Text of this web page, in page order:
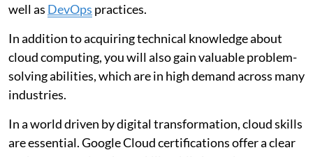
well as DevOps practices.
In addition to acquiring technical knowledge about
cloud computing, you will also gain valuable problem-
solving abilities, which are in high demand across many
industries.
In a world driven by digital transformation, cloud skills
are essential. Google Cloud certifications offer a clear